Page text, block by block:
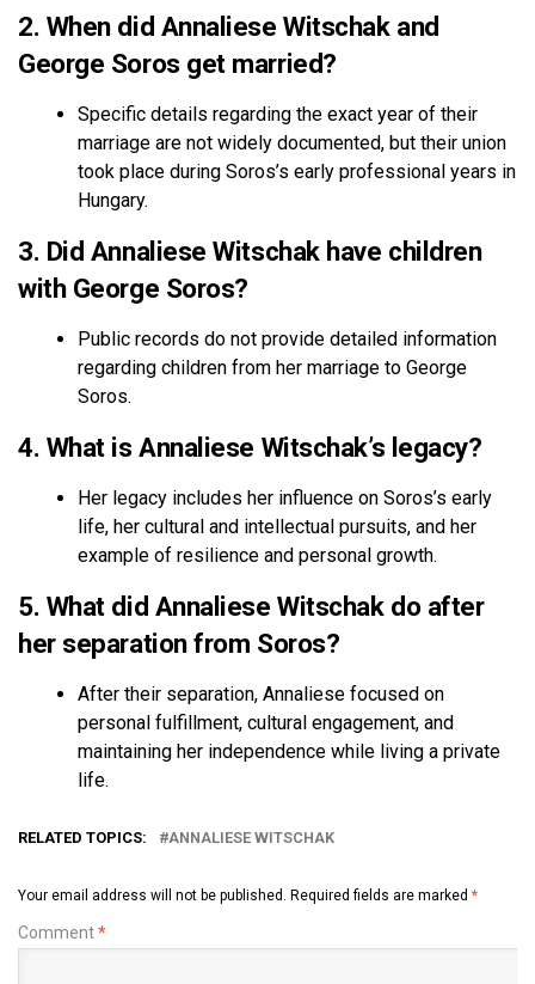
2. When did Annaliese Witschak and
George Soros get married?
Specific details regarding the exact year of their
marriage are not widely documented, but their union
took place during Soros’s early professional years in
Hungary.
3. Did Annaliese Witschak have children
with George Soros?
Public records do not provide detailed information
regarding children from her marriage to George
Soros.
4. What is Annaliese Witschak’s legacy?
Her legacy includes her influence on Soros’s early
life, her cultural and intellectual pursuits, and her
example of resilience and personal growth.
5. What did Annaliese Witschak do after
her separation from Soros?
After their separation, Annaliese focused on
personal fulfillment, cultural engagement, and
maintaining her independence while living a private
life.
RELATED TOPICS: ANNALIESE WITSCHAK
Your email address will not be published. Required fields are marked *
Comment*